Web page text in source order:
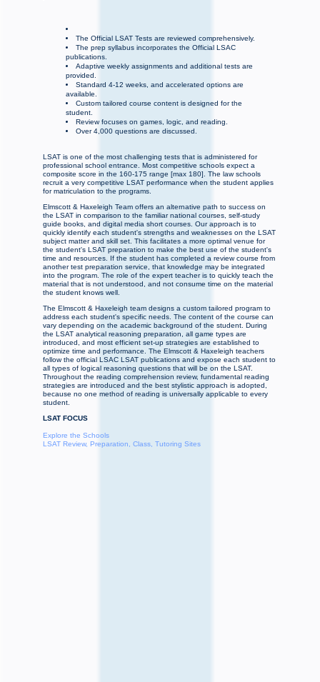
The Official LSAT Tests are reviewed comprehensively.
The prep syllabus incorporates the Official LSAC
publications.
Adaptive weekly assignments and additional tests are
provided.
Standard 4-12 weeks, and accelerated options are
available.
Custom tailored course content is designed for the
student.
Review focuses on games, logic, and reading.
Over 4,000 questions are discussed.
LSAT is one of the most challenging tests that is administered for
professional school entrance. Most competitive schools expect a
composite score in the 160-175 range [max 180]. The law schools
recruit a very competitive LSAT performance when the student applies
for matriculation to the programs.
Elmscott & Haxeleigh Team offers an alternative path to success on
the LSAT in comparison to the familiar national courses, self-study
guide books, and digital media short courses. Our approach is to
quickly identify each student's strengths and weaknesses on the LSAT
subject matter and skill set. This facilitates a more optimal venue for
the student's LSAT preparation to make the best use of the student's
time and resources. If the student has completed a review course from
another test preparation service, that knowledge may be integrated
into the program. The role of the expert teacher is to quickly teach the
material that is not understood, and not consume time on the material
the student knows well.
The Elmscott & Haxeleigh team designs a custom tailored program to
address each student's specific needs. The content of the course can
vary depending on the academic background of the student. During
the LSAT analytical reasoning preparation, all game types are
introduced, and most efficient set-up strategies are established to
optimize time and performance. The Elmscott & Haxeleigh teachers
follow the official LSAC LSAT publications and expose each student to
all types of logical reasoning questions that will be on the LSAT.
Throughout the reading comprehension review, fundamental reading
strategies are introduced and the best stylistic approach is adopted,
because no one method of reading is universally applicable to every
student.
LSAT FOCUS
Explore the Schools
LSAT Review, Preparation, Class, Tutoring Sites